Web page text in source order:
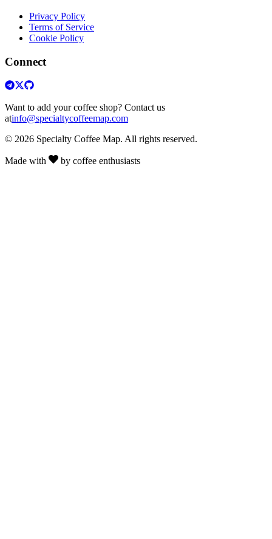
Privacy Policy
Terms of Service
Cookie Policy
Connect
Want to add your coffee shop? Contact us
atinfo@specialtycoffeemap.com
© 2026 Specialty Coffee Map. All rights reserved.
Made with by coffee enthusiasts